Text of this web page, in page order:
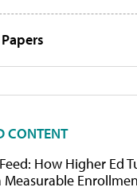
CONTENT
How Higher Ed
Measurable